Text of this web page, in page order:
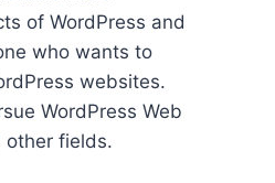
of WordPress and
who wants to
websites.
WordPress Web
other fields.